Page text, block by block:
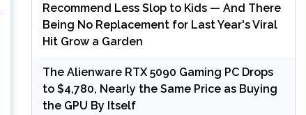
Recommend Less Slop to Kids — And There
Being No Replacement for Last Year's Viral
Hit Grow a Garden
The Alienware RTX 5090 Gaming PC Drops
to $4,780, Nearly the Same Price as Buying
the GPU By Itself